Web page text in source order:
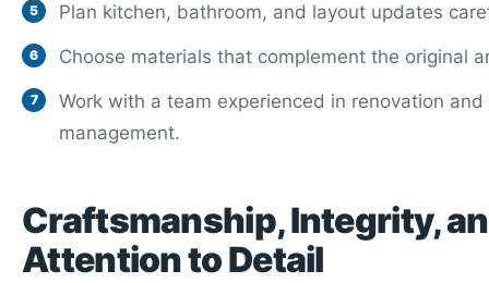
Plan kitchen, bathroom, and layout updates
Choose materials that complement the original
Work with a team experienced in renovation
management.
Craftsmanship, Integrity,
Attention to Detail